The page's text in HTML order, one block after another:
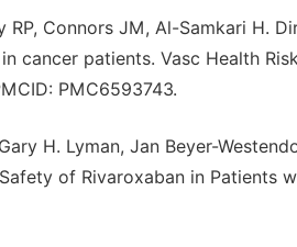
RP, Connors JM, Al-Samkari H.
cancer patients. Vasc Health
PMC6593743.
H. Lyman, Jan Beyer-
of Rivaroxaban in Patients